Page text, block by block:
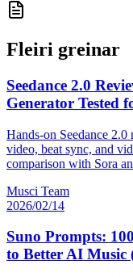
Fleiri greinar
Seedance 2.0
Generator Tested
Hands-on Seedance
video, beat sync, and
comparison with Sora
Musci Team
2026/02/14
Suno Prompts:
to Better AI Music